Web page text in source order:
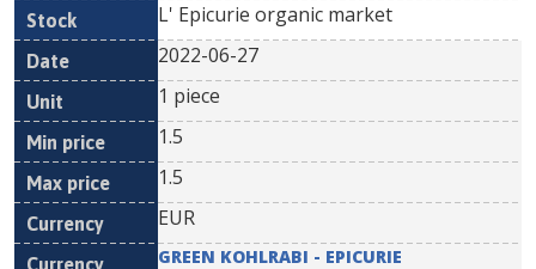
L' Epicurie organic market
2022-06-27
1 piece
1.5
1.5
EUR
GREEN KOHLRABI - EPICURIE